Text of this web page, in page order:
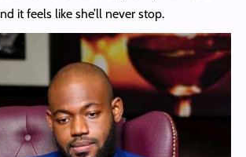
it feels like she’ll never stop.